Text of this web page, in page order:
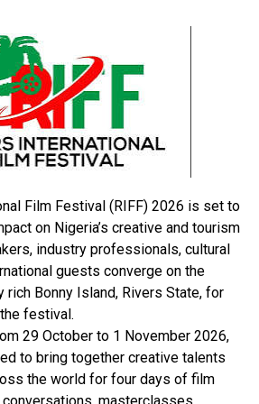
the poor state of
the solution to the company’s
the shares held by private
before inviting interested
was prepared to sign
investor to manage Risonpalm,
farm at Etche to boost
Continues Today –RSG
Film Festival (RIFF) 2026 is set to
on Nigeria’s creative and tourism
industry professionals, cultural
guests converge on the
rich Bonny Island, Rivers State, for
festival.
29 October to 1 November 2026,
to bring together creative talents
the world for four days of film